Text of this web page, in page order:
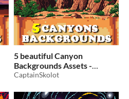
5 beautiful Canyon
Backgrounds Assets -
Pixelart / Pixel Art sprite
CaptainSkolot